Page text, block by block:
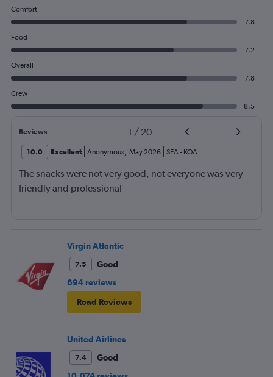
Comfort
7.8
Food
7.2
Overall
7.8
Crew
8.5
Reviews 1 / 20
10.0 Excellent Anonymous, May 2026 SEA- KOA
The snacks were not very good, not everyone was very
friendly and professional
Virgin Atlantic
7.5
Good
694 reviews
Read Reviews
United Airlines
7.4
Good